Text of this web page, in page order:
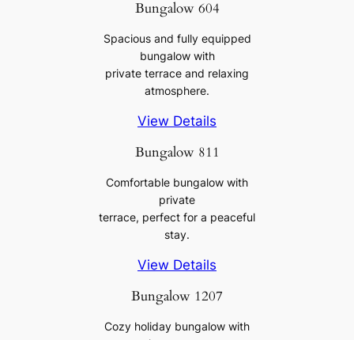
Bungalow 604
Spacious and fully equipped
bungalow with
private terrace and relaxing
atmosphere.
View Details
Bungalow 811
Comfortable bungalow with
private
terrace, perfect for a peaceful
stay.
View Details
Bungalow 1207
Cozy holiday bungalow with